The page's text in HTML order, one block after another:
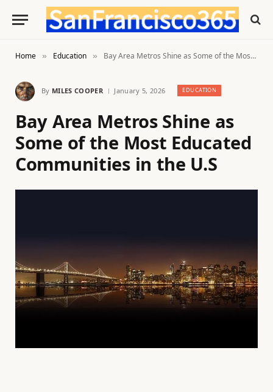
Home » Education » Bay Area Metros Shine as Some of the Most Educated Communities in the U.S
By MILES COOPER January 5, 2026 EDUCATION
Bay Area Metros Shine as
Some of the Most Educated
Communities in the U.S